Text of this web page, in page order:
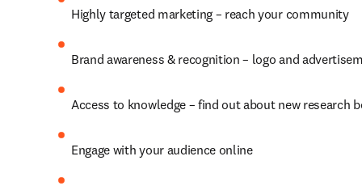
Highly targeted marketing – reach your community
Brand awareness & recognition – logo and
Access to knowledge – find out about new research
Engage with your audience online